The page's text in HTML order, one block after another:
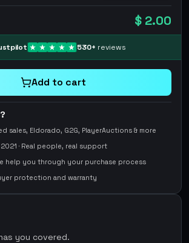
$ 2.00
530+ reviews
Add to cart
sales, Eldorado, G2G, PlayerAuctions & more
· Real people, real support
help you through your purchase process
protection and warranty
you covered.